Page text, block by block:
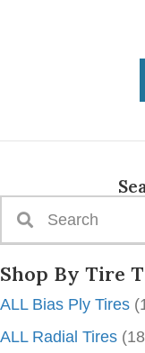
Shop By Tire
ALL Bias Ply Tires
ALL Radial Tires